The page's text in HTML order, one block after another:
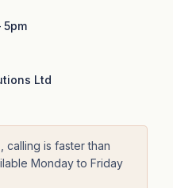
5pm
Ltd
calling is faster than
Monday to Friday